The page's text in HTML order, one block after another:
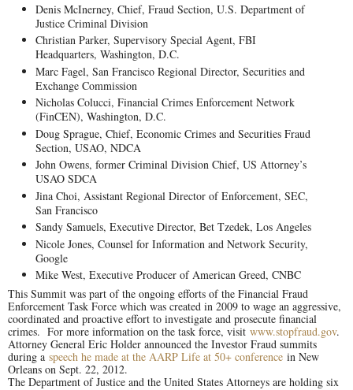
Denis McInerney, Chief, Fraud Section, U.S. Department of
Justice Criminal Division
Christian Parker, Supervisory Special Agent, FBI
Headquarters, Washington, D.C.
Marc Fagel, San Francisco Regional Director, Securities and
Exchange Commission
Nicholas Colucci, Financial Crimes Enforcement Network
(FinCEN), Washington, D.C.
Doug Sprague, Chief, Economic Crimes and Securities Fraud
Section, USAO, NDCA
John Owens, former Criminal Division Chief, US Attorney’s
USAO SDCA
Jina Choi, Assistant Regional Director of Enforcement, SEC,
San Francisco
Sandy Samuels, Executive Director, Bet Tzedek, Los Angeles
Nicole Jones, Counsel for Information and Network Security,
Google
Mike West, Executive Producer of American Greed, CNBC
This Summit was part of the ongoing efforts of the Financial Fraud
Enforcement Task Force which was created in 2009 to wage an aggressive,
coordinated and proactive effort to investigate and prosecute financial
crimes. For more information on the task force, visit www.stopfraud.gov.
Attorney General Eric Holder announced the Investor Fraud summits
during a speech he made at the AARP Life at 50+ conference in New
Orleans on Sept. 22, 2012.
The Department of Justice and the United States Attorneys are holding six